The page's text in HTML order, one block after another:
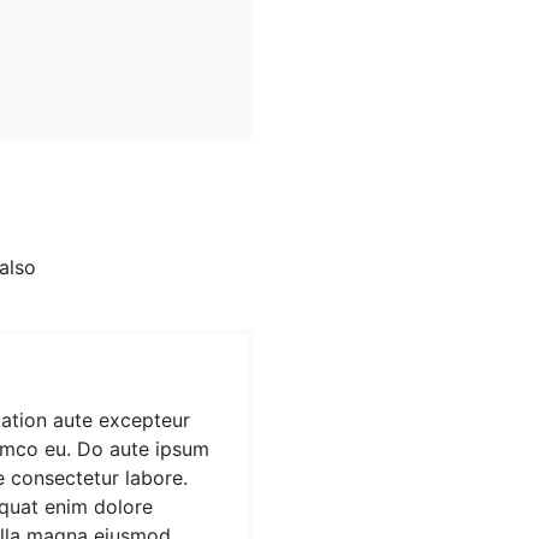
heard of them
out, terry
artisan.
aute excepteur
eu. Do aute ipsum
consectetur labore.
enim dolore